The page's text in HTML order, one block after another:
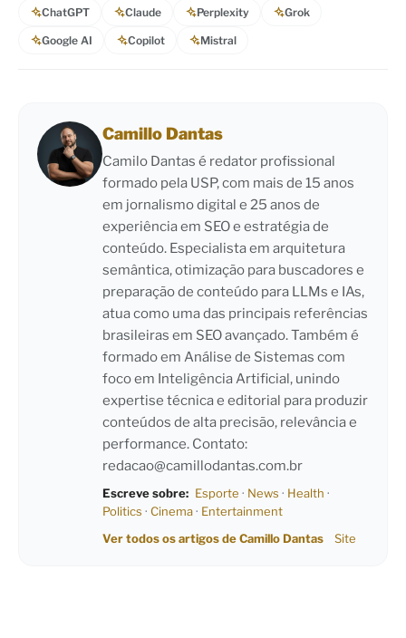
ChatGPT Claude Perplexity Grok
Google AI Copilot Mistral
Camillo Dantas
Camilo Dantas é redator profissional
formado pela USP, com mais de 15 anos
em jornalismo digital e 25 anos de
experiência em SEO e estratégia de
conteúdo. Especialista em arquitetura
semântica, otimização para buscadores e
preparação de conteúdo para LLMs e IAs,
atua como uma das principais referências
brasileiras em SEO avançado. Também é
formado em Análise de Sistemas com
foco em Inteligência Artificial, unindo
expertise técnica e editorial para produzir
conteúdos de alta precisão, relevância e
performance. Contato:
redacao@camillodantas.com.br
Escreve sobre: Esporte · News · Health ·
Politics · Cinema· Entertainment
Ver todos os artigos de Camillo Dantas
Site